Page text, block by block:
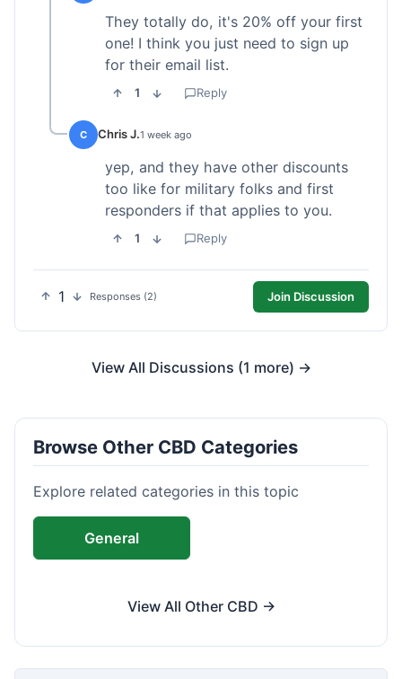
They totally do, it's 20% off your first
one! I think you just need to sign up
for their email list.
1 Reply
C Chris J.1 week ago
yep, and they have other discounts
too like for military folks and first
responders if that applies to you.
1 Reply
1 Responses (2) Join Discussion
View All Discussions (1 more) →
Browse Other CBD Categories
Explore related categories in this topic
General
View All Other CBD →